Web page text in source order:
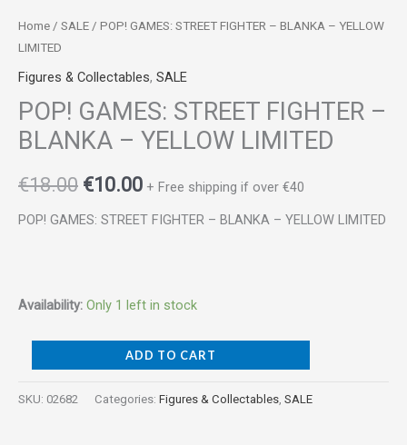
Home / SALE / POP! GAMES: STREET FIGHTER – BLANKA – YELLOW
LIMITED
Figures & Collectables, SALE
POP! GAMES: STREET FIGHTER –
BLANKA – YELLOW LIMITED
€18.00 €10.00 + Free shipping if over €40
POP! GAMES: STREET FIGHTER – BLANKA – YELLOW LIMITED
Availability: Only 1 left in stock
ADD TO CART
SKU: 02682 Categories: Figures & Collectables SALE